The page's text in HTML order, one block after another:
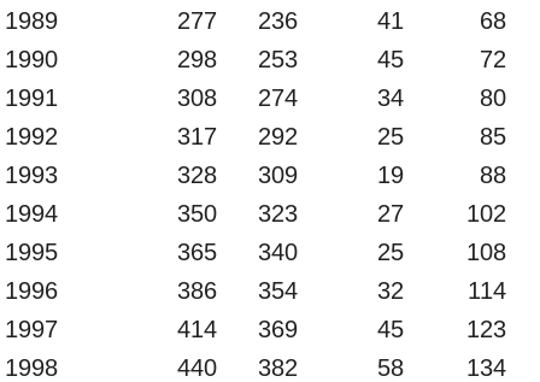
1989
277 236 41
68
1990
298 253 45
72
1991
308 274 34
80
1992
317 292 25
85
1993
328 309 19
88
1994
350 323 27
102
1995
365 340 25
108
1996
386 354 32
114
1997
414 369 45
123
1998
440 382 58
134